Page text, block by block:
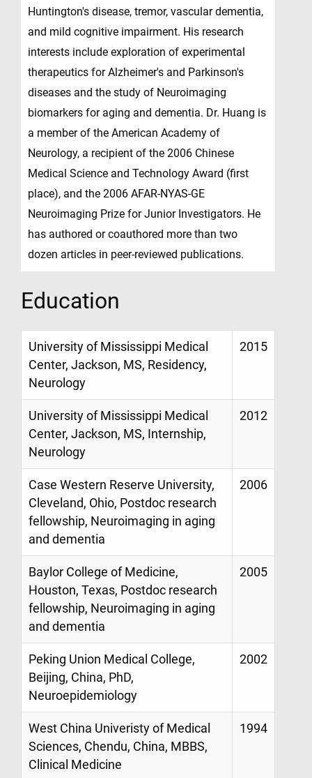
Huntington's disease, tremor, vascular dementia,
and mild cognitive impairment. His research
interests include exploration of experimental
therapeutics for Alzheimer's and Parkinson's
diseases and the study of Neuroimaging
biomarkers for aging and dementia. Dr. Huang is
a member of the American Academy of
Neurology, a recipient of the 2006 Chinese
Medical Science and Technology Award (first
place), and the 2006 AFAR-NYAS-GE
Neuroimaging Prize for Junior Investigators. He
has authored or coauthored more than two
dozen articles in peer-reviewed publications.
Education
University of Mississippi Medical
Center, Jackson, MS, Residency,
Neurology
2015
University of Mississippi Medical
Center, Jackson, MS, Internship,
Neurology
2012
Case Western Reserve University,
Cleveland, Ohio, Postdoc research
fellowship, Neuroimaging in aging
and dementia
2006
Baylor College of Medicine,
Houston, Texas, Postdoc research
fellowship, Neuroimaging in aging
and dementia
2005
Peking Union Medical College,
Beijing, China, PhD,
Neuroepidemiology
2002
West China Univeristy of Medical
Sciences, Chendu, China, MBBS,
Clinical Medicine
1994